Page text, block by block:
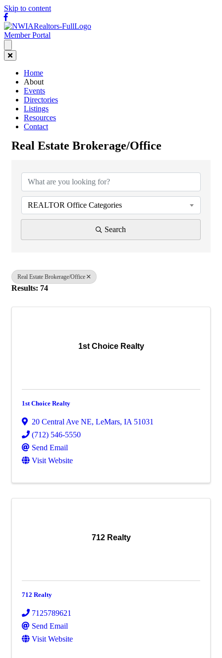
Skip to content
Facebook
Member Portal
Home
About
Events
Directories
Listings
Resources
Contact
Real Estate Brokerage/Office
REALTOR Office Categories
Search
Real Estate Brokerage/Office
Results: 74
1st Choice Realty
1st Choice Realty
20 Central Ave NE, LeMars, IA 51031
(712) 546-5550
Send Email
Visit Website
712 Realty
712 Realty
7125789621
Send Email
Visit Website